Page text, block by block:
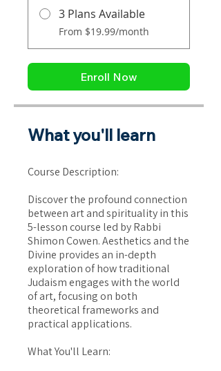
3 Plans Available
From $19.99/month
Enroll Now
What you'll learn
Course Description:
Discover the profound connection
between art and spirituality in this
5-lesson course led by Rabbi
Shimon Cowen. Aesthetics and the
Divine provides an in-depth
exploration of how traditional
Judaism engages with the world
of art, focusing on both
theoretical frameworks and
practical applications.
What You'll Learn: